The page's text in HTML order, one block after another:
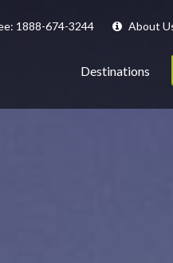
1888-674-3244 About
Destinations